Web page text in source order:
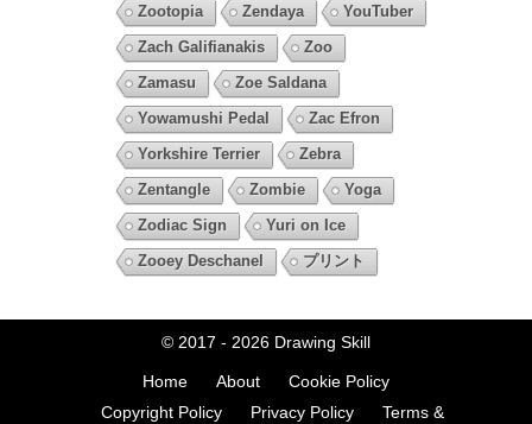
Zootopia
Zendaya
YouTuber
Zach Galifianakis
Zoo
Zamasu
Zoe Saldana
Yowamushi Pedal
Zac Efron
Yorkshire Terrier
Zebra
Zentangle
Zombie
Yoga
Zodiac Sign
Yuri on Ice
Zooey Deschanel
プリント
© 2017 - 2026 Drawing Skill
Home About
Cookie Policy
Copyright Policy
Privacy Policy
Terms &